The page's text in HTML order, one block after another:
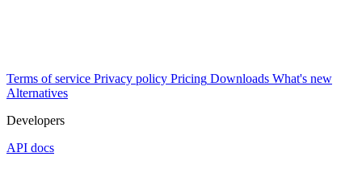
Terms of service Privacy policy Pricing Downloads What's new
Alternatives
Developers
API docs